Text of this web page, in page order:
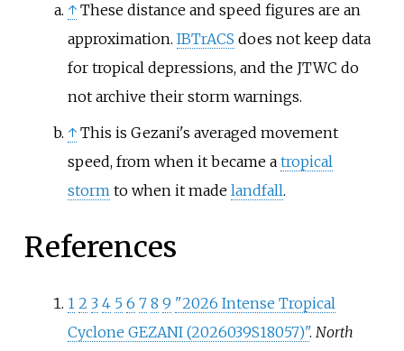
↑ These distance and speed figures are an
approximation. IBTrACS does not keep data
for tropical depressions, and the JTWC do
not archive their storm warnings.
↑ This is Gezani's averaged movement
speed, from when it became a tropical
stormto when it made landfall.
References
1 2 3 4 5 6 7 8 9 "2026 Intense Tropical
Cyclone GEZANI (2026039S18057)". North